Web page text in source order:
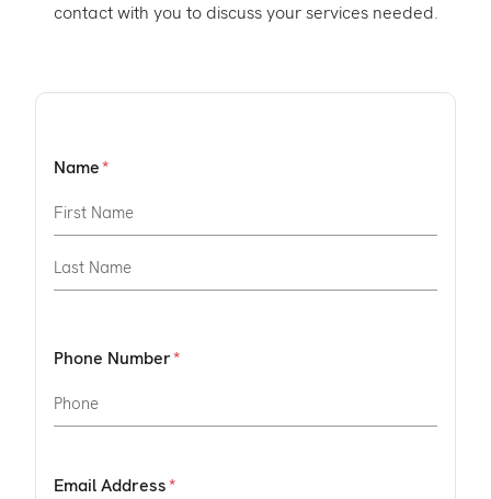
contact with you to discuss your services needed.
Name
Phone Number
Email Address